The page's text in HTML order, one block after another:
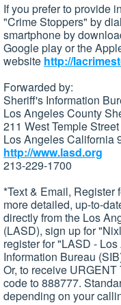
If you prefer to provide
"Crime Stoppers" by
smartphone by
Google play or the
website http://
Forwarded by:
Sheriff's Information
Los Angeles County
211 West Temple Street
Los Angeles California
http://www.lasd.org
213-229-1700
*Text & Email, Register
more detailed, up-to-
directly from the Los
(LASD), sign up for
register for "LASD -
Information Bureau
Or, to receive
code to 888777.
depending on your